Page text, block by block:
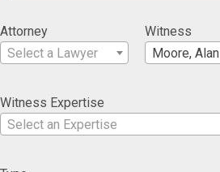
Attorney
Select a Lawyer
Witness
Moore, Alan
Witness Expertise
Select an Expertise